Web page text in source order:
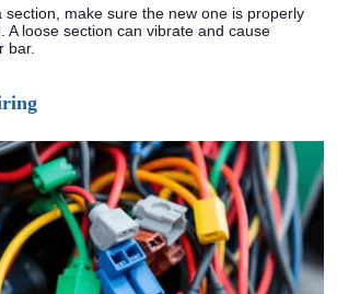
section, make sure the new one is properly
A loose section can vibrate and cause
bar.